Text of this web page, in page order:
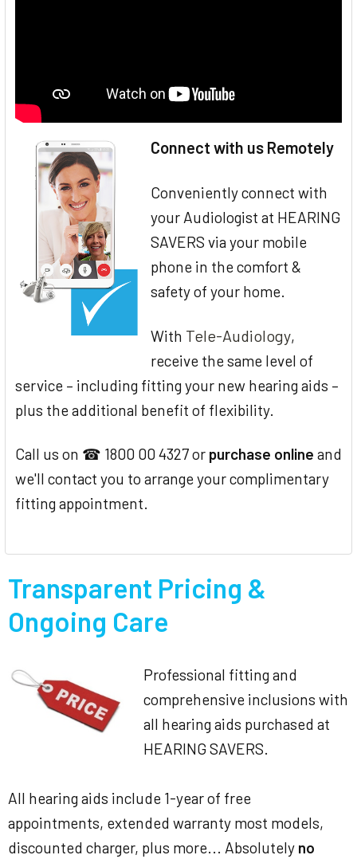
Connect with us Remotely
Conveniently connect with
your Audiologist at HEARING
SAVERS via your mobile
phone in the comfort &
safety of your home.
With Tele-Audiology,
receive the same level of
service – including fitting your new hearing aids –
plus the additional benefit of flexibility.
Call us on ☎ 1800 00 4327 or purchase online and
we'll contact you to arrange your complimentary
fitting appointment.
Transparent Pricing &
Ongoing Care
Professional fitting and
comprehensive inclusions with
all hearing aids purchased at
HEARING SAVERS.
All hearing aids include 1-year of free
appointments, extended warranty most models,
discounted charger, plus more... Absolutely no